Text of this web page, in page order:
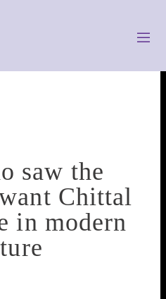
saw the
Chittal
in modern